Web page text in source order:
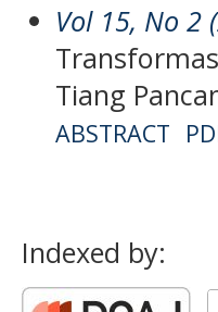
Vol 15, No 2
Tiang
ABSTRACT
Indexed by: